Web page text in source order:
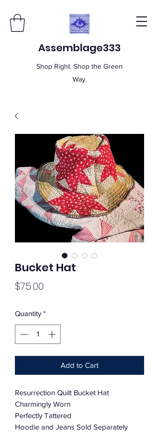
Assemblage333
Shop Right. Shop the Green
Way.
Bucket Hat
$75.00
Quantity *
Add to Cart
Resurrection Quilt Bucket Hat
Charmingly Worn
Perfectly Tattered
Hoodie and Jeans Sold Separately